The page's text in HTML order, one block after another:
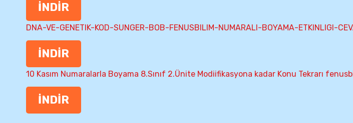
İNDİR
DNA-VE-GENETIK-KOD-SUNGER-BOB-FENUSBILIM-NUMARALI-BOYAMA-ETKINLIGI-
İNDİR
10 Kasım Numaralarla Boyama 8.Sınıf 2.Ünite Modiifikasyona kadar Konu Tekrarı
İNDİR